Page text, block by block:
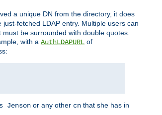
a unique DN from the directory, it does
fetched LDAP entry. Multiple users can
be surrounded with double quotes.
with a AuthLDAPURL of
Jenson or any other cn that she has in